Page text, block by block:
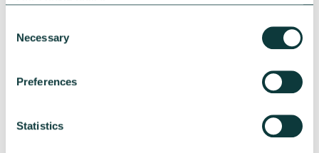
Selection
Necessary
Preferences
Statistics
Give As You Earn Resource Hub
This hub provides a range of resources and
tools to help you engage with your employees
to donate through your CAF Give As You Earn
scheme.